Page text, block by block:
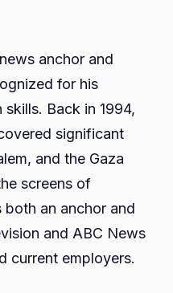
anchor and
for his
Back in 1994,
significant
and the Gaza
screens of
an anchor and
and ABC News
current employers.